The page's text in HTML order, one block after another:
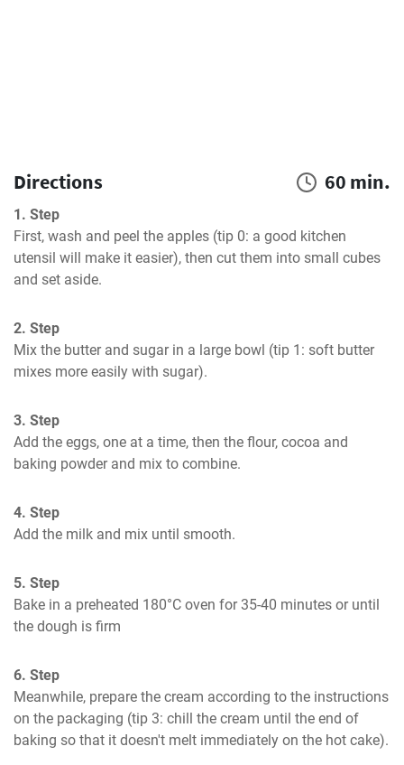
Directions 60 min.
1. Step
First, wash and peel the apples (tip 0: a good kitchen
utensil will make it easier), then cut them into small cubes
and set aside.
2. Step
Mix the butter and sugar in a large bowl (tip 1: soft butter
mixes more easily with sugar).
3. Step
Add the eggs, one at a time, then the flour, cocoa and
baking powder and mix to combine.
4. Step
Add the milk and mix until smooth.
5. Step
Bake in a preheated 180°C oven for 35-40 minutes or until
the dough is firm
6. Step
Meanwhile, prepare the cream according to the instructions
on the packaging (tip 3: chill the cream until the end of
baking so that it doesn't melt immediately on the hot cake).